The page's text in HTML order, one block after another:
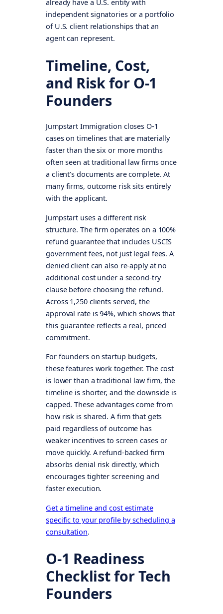
already have a U.S. entity with
independent signatories or a portfolio
of U.S. client relationships that an
agent can represent.
Timeline, Cost,
and Risk for O-1
Founders
Jumpstart Immigration closes O-1
cases on timelines that are materially
faster than the six or more months
often seen at traditional law firms once
a client’s documents are complete. At
many firms, outcome risk sits entirely
with the applicant.
Jumpstart uses a different risk
structure. The firm operates on a 100%
refund guarantee that includes USCIS
government fees, not just legal fees. A
denied client can also re-apply at no
additional cost under a second-try
clause before choosing the refund.
Across 1,250 clients served, the
approval rate is 94%, which shows that
this guarantee reflects a real, priced
commitment.
For founders on startup budgets,
these features work together. The cost
is lower than a traditional law firm, the
timeline is shorter, and the downside is
capped. These advantages come from
how risk is shared. A firm that gets
paid regardless of outcome has
weaker incentives to screen cases or
move quickly. A refund-backed firm
absorbs denial risk directly, which
encourages tighter screening and
faster execution.
Get a timeline and cost estimate
specific to your profile by scheduling a
consultation.
O-1 Readiness
Checklist for Tech
Founders